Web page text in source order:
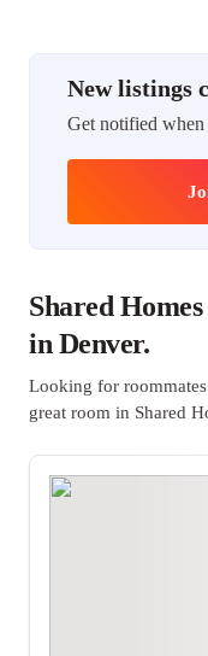
New listings
Get notified when
Shared
in Denver.
Looking for
great room in Shared